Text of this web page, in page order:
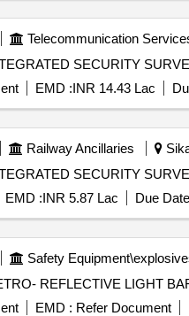
Telecommunication
EMD :INR 14.43 Lac
Railway Ancillaries
EMD :INR 5.87 Lac Due
Safety
EMD : Refer Document